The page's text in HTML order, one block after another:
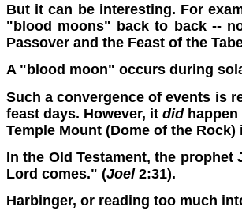
But it can be interesting. For
"blood moons" back to back --
Passover and the Feast of the
A "blood moon" occurs during
Such a convergence of events is
feast days. However, itdidhappen
Temple Mount (Dome of the Rock)
In the Old Testament, the
Lord comes." (Joel2:31).
Harbinger, or reading too much